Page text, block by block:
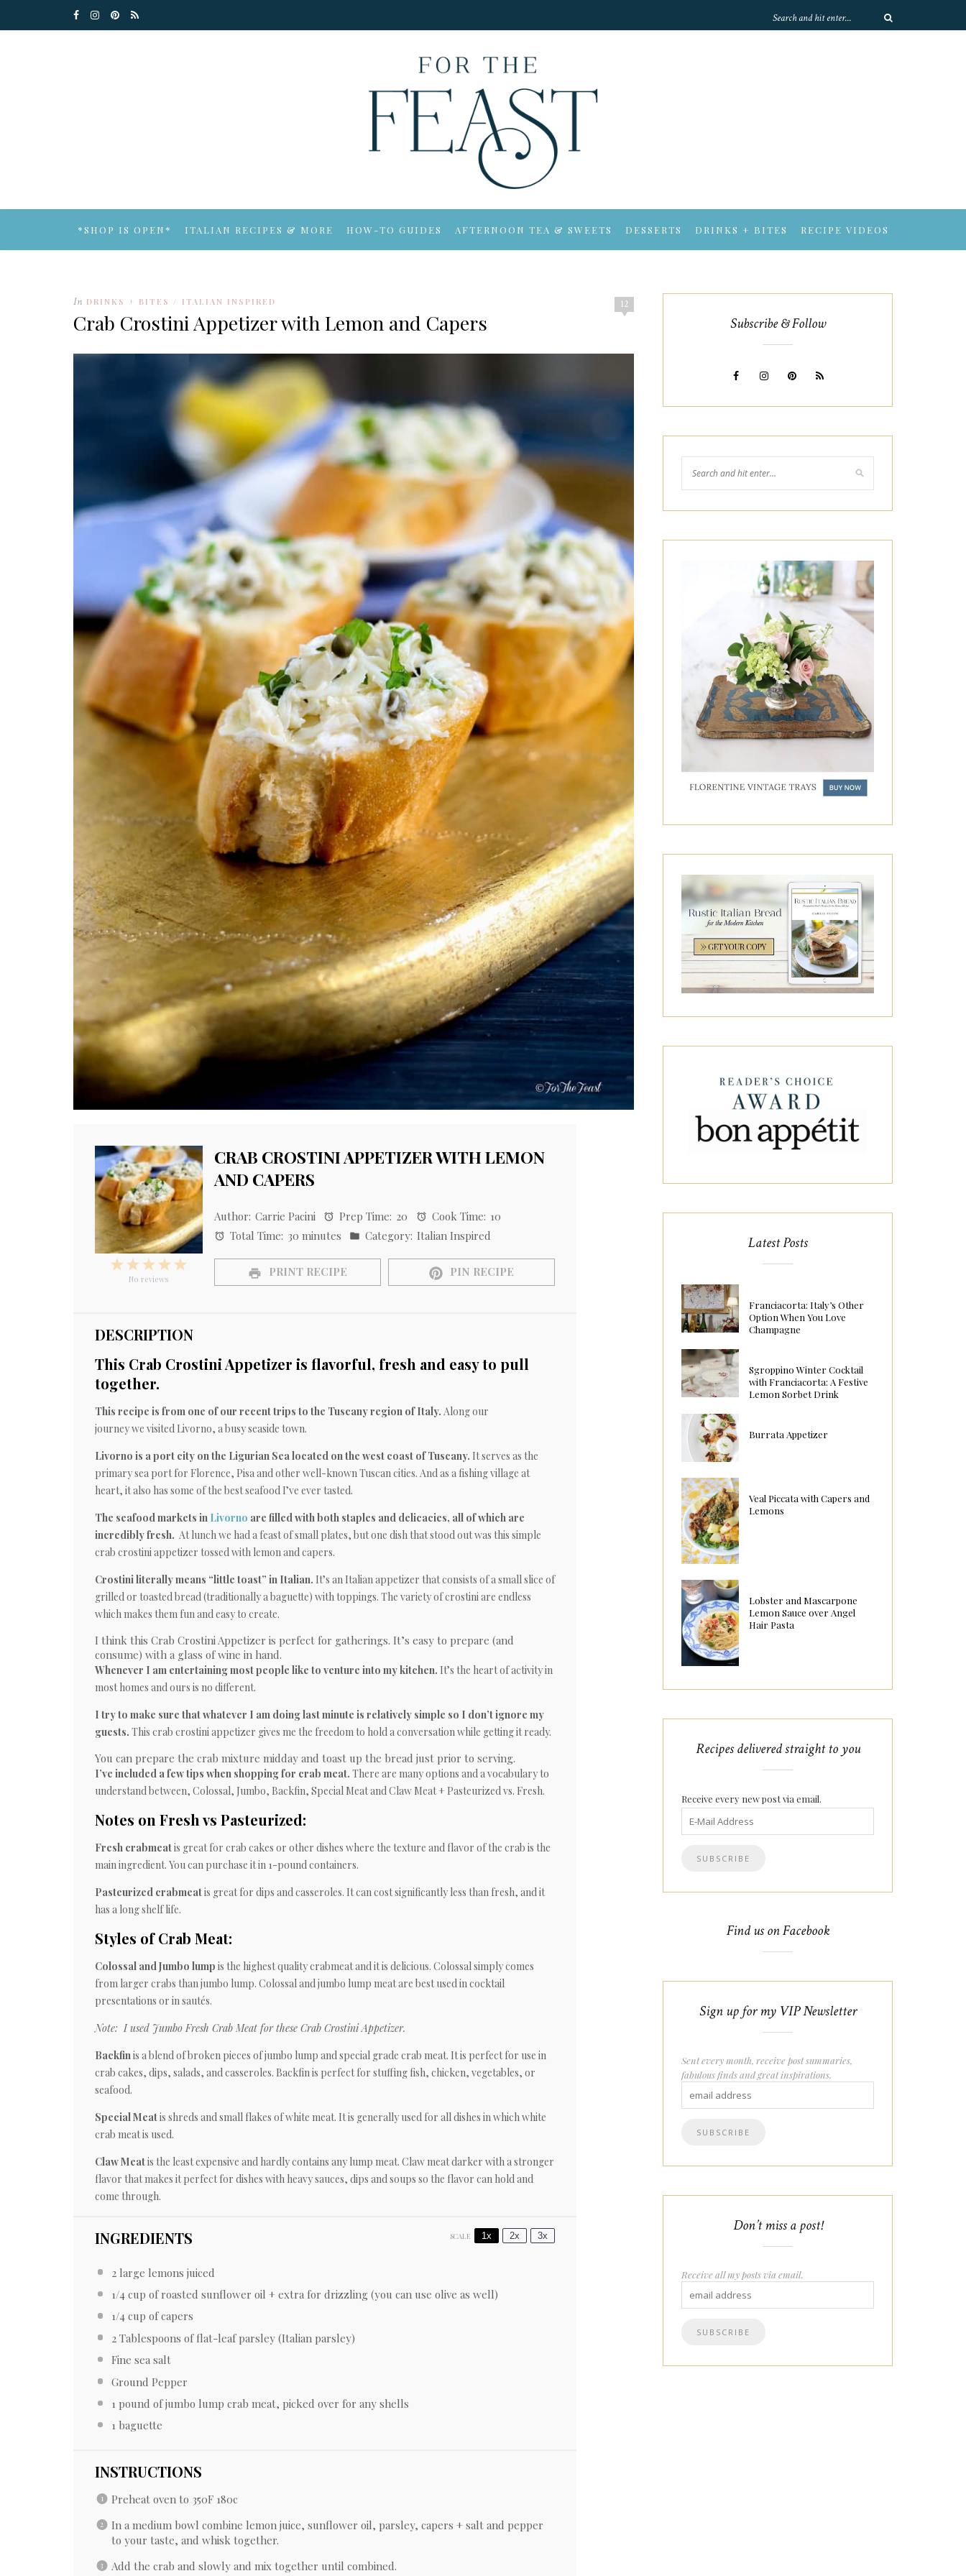
*SHOP IS OPEN* ITALIAN RECIPES & MORE HOW-TO GUIDES AFTERNOON TEA & SWEETS DESSERTS DRINKS + BITES RECIPE VIDEOS
12
In DRINKS + BITES / ITALIAN INSPIRED
Crab Crostini Appetizer with Lemon and Capers
CRAB CROSTINI APPETIZER WITH LEMON
AND CAPERS
5
Stars
4
3
Stars
2
Stars
1
Star
No reviews
Author: Carrie Pacini Prep Time: 20 Cook Time: 10
Total Time: 30 minutes Category: Italian Inspired
PRINT RECIPE PIN RECIPE
DESCRIPTION
This Crab Crostini Appetizer is flavorful, fresh and easy to pull
together.
This recipe is from one of our recent trips to the Tuscany region of Italy. Along our
journey we visited Livorno, a busy seaside town.
Livorno is a port city on the Ligurian Sea located on the west coast of Tuscany. It serves as the
primary sea port for Florence, Pisa and other well-known Tuscan cities. And as a fishing village at
heart, it also has some of the best seafood I’ve ever tasted.
The seafood markets in Livorno are filled with both staples and delicacies, all of which are
incredibly fresh. At lunch we had a feast of small plates, but one dish that stood out was this simple
crab crostini appetizer tossed with lemon and capers.
Crostini literally means “little toast” in Italian. It’s an Italian appetizer that consists of a small slice of
grilled or toasted bread (traditionally a baguette) with toppings. The variety of crostini are endless
which makes them fun and easy to create.
I think this Crab Crostini Appetizer is perfect for gatherings. It’s easy to prepare (and
consume) with a glass of wine in hand.
Whenever I am entertaining most people like to venture into my kitchen. It’s the heart of activity in
most homes and ours is no different.
I try to make sure that whatever I am doing last minute is relatively simple so I don’t ignore my
guests. This crab crostini appetizer gives me the freedom to hold a conversation while getting it ready.
You can prepare the crab mixture midday and toast up the bread just prior to serving.
I’ve included a few tips when shopping for crab meat. There are many options and a vocabulary to
understand between, Colossal, Jumbo, Backfin, Special Meat and Claw Meat + Pasteurized vs. Fresh.
Notes on Fresh vs Pasteurized:
Fresh crabmeatis great for crab cakes or other dishes where the texture and flavor of the crab is the
main ingredient. You can purchase it in 1-pound containers.
Pasteurized crabmeatis great for dips and casseroles. It can cost significantly less than fresh, and it
has a long shelf life.
Styles of Crab Meat:
Colossal and Jumbo lump is the highest quality crabmeat and it is delicious. Colossal simply comes
from larger crabs than jumbo lump. Colossal and jumbo lump meat are best used in cocktail
presentations or in sautés.
Note: I used Jumbo Fresh Crab Meat for these Crab Crostini Appetizer.
Backfin is a blend of broken pieces of jumbo lump and special grade crab meat. It is perfect for use in
crab cakes, dips, salads, and casseroles. Backfin is perfect for stuffing fish, chicken, vegetables, or
seafood.
Special Meatis shreds and small flakes of white meat. It is generally used for all dishes in which white
crab meat is used.
Claw Meatis the least expensive and hardly contains any lump meat. Claw meat darker with a stronger
flavor that makes it perfect for dishes with heavy sauces, dips and soups so the flavor can hold and
come through.
INGREDIENTS SCALE 1x 2x 3x
2large lemons juiced
1/4 cup of roasted sunflower oil + extra for drizzling (you can use olive as well)
1/4 cup of capers
2 Tablespoons of flat-leaf parsley (Italian parsley)
Fine sea salt
Ground Pepper
1 pound of jumbo lump crab meat, picked over for any shells
1baguette
INSTRUCTIONS
Preheat oven to 350F 180c
In a medium bowl combine lemon juice, sunflower oil, parsley, capers + salt and pepper
to your taste, and whisk together.
Add the crab and slowly and mix together until combined.
Subscribe & Follow
Latest Posts
Franciacorta: Italy’s Other
Option When You Love
Champagne
Sgroppino Winter Cocktail
with Franciacorta: A Festive
Lemon Sorbet Drink
Burrata Appetizer
Veal Piccata with Capers and
Lemons
Lobster and Mascarpone
Lemon Sauce over Angel
Hair Pasta
Recipes delivered straight to you
Receive every new post via email.
Find us on Facebook
Sign up for my VIP Newsletter
Sent every month, receive post summaries,
fabulous finds and great inspirations.
Don’t miss a post!
Receive all my posts via email.